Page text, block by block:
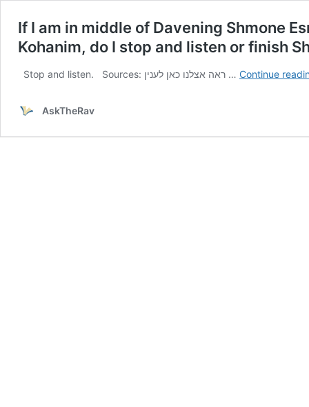
If I am in middle of Davening Shmone
Kohanim, do I stop and listen or finish
Stop and listen. Sources: ראה אצלנו כאן לענין … Continue
AskTheRav